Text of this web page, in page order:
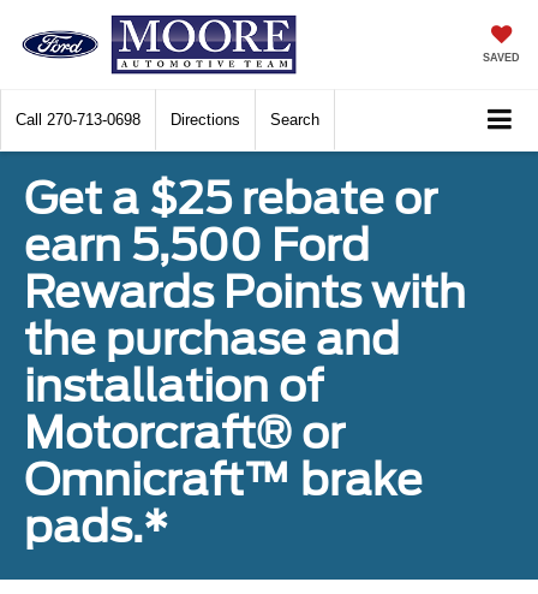
SAVED
Call 270-713-0698 Directions Search
Get a $25 rebate or
earn 5,500 Ford
Rewards Points with
the purchase and
installation of
Motorcraft® or
Omnicraft™ brake
pads.*